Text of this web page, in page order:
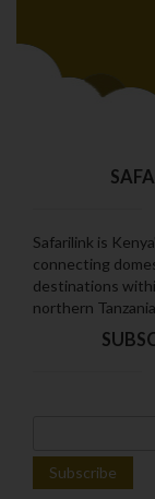
Safarilink is
connecting
destinations
northern